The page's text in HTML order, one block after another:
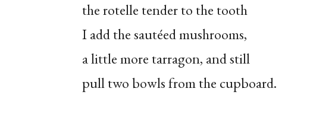
the rotelle tender to the tooth
I add the sautéed mushrooms,
a little more tarragon, and still
pull two bowls from the cupboard.